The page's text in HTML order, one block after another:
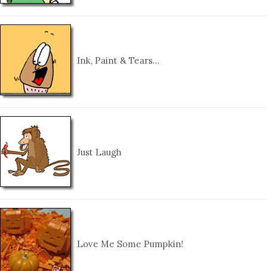
Ink, Paint & Tears…
Just Laugh
Love Me Some Pumpkin!